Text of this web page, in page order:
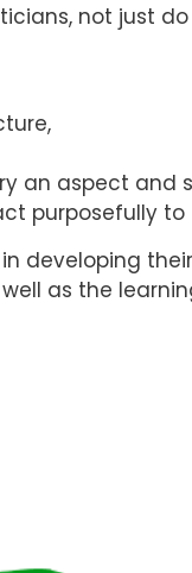
not just
an aspect and
purposefully
developing
as the